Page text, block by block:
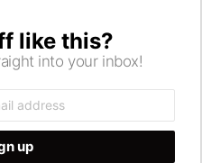
like this?
into your inbox!